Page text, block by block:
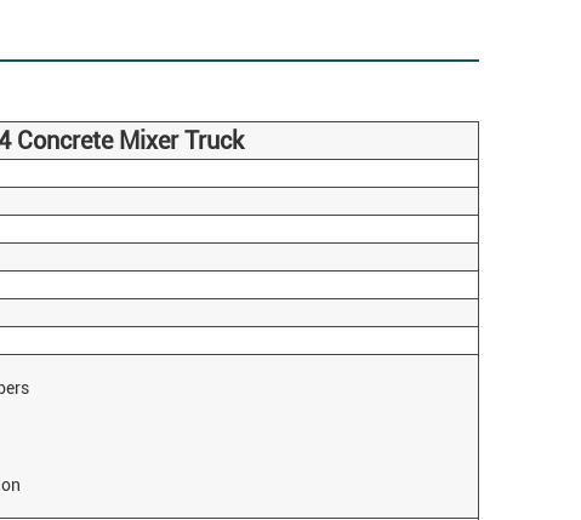
Concrete Mixer Truck